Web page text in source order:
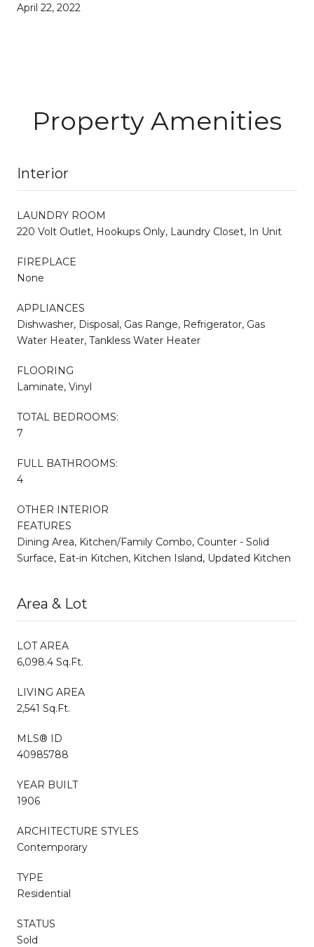
April 22, 2022
Property Amenities
Interior
LAUNDRY ROOM
220 Volt Outlet, Hookups Only, Laundry Closet, In Unit
FIREPLACE
None
APPLIANCES
Dishwasher, Disposal, Gas Range, Refrigerator, Gas
Water Heater, Tankless Water Heater
FLOORING
Laminate, Vinyl
TOTAL BEDROOMS:
7
FULL BATHROOMS:
4
OTHER INTERIOR
FEATURES
Dining Area, Kitchen/Family Combo, Counter - Solid
Surface, Eat-in Kitchen, Kitchen Island, Updated Kitchen
Area & Lot
LOT AREA
6,098.4 Sq.Ft.
LIVING AREA
2,541 Sq.Ft.
MLS® ID
40985788
YEAR BUILT
1906
ARCHITECTURE STYLES
Contemporary
TYPE
Residential
STATUS
Sold